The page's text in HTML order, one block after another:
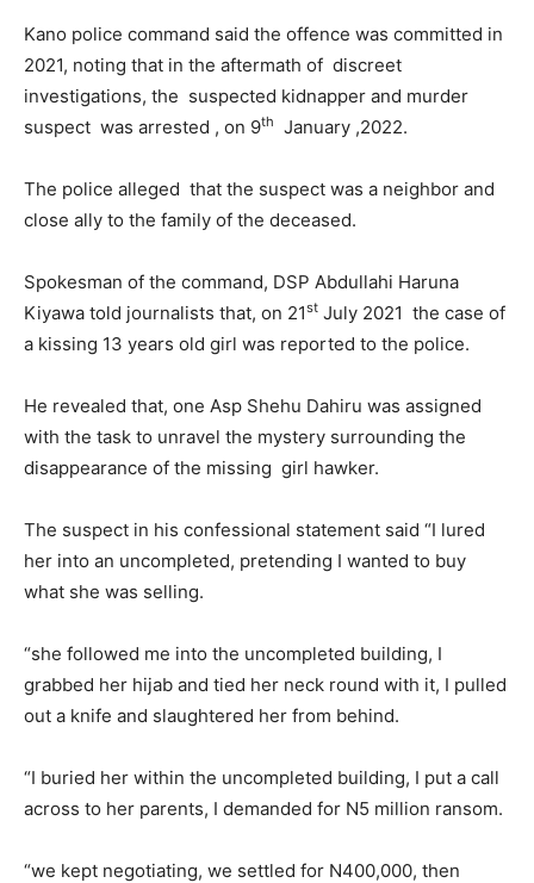
Kano police command said the offence was committed in
2021, noting that in the aftermath of discreet
investigations, the suspected kidnapper and murder
suspect was arrested , on 9th January ,2022.
The police alleged that the suspect was a neighbor and
close ally to the family of the deceased.
Spokesman of the command, DSP Abdullahi Haruna
Kiyawa told journalists that, on 21st July 2021 the case of
a kissing 13 years old girl was reported to the police.
He revealed that, one Asp Shehu Dahiru was assigned
with the task to unravel the mystery surrounding the
disappearance of the missing girl hawker.
The suspect in his confessional statement said “I lured
her into an uncompleted, pretending I wanted to buy
what she was selling.
“she followed me into the uncompleted building, I
grabbed her hijab and tied her neck round with it, I pulled
out a knife and slaughtered her from behind.
“I buried her within the uncompleted building, I put a call
across to her parents, I demanded for N5 million ransom.
“we kept negotiating, we settled for N400,000, then